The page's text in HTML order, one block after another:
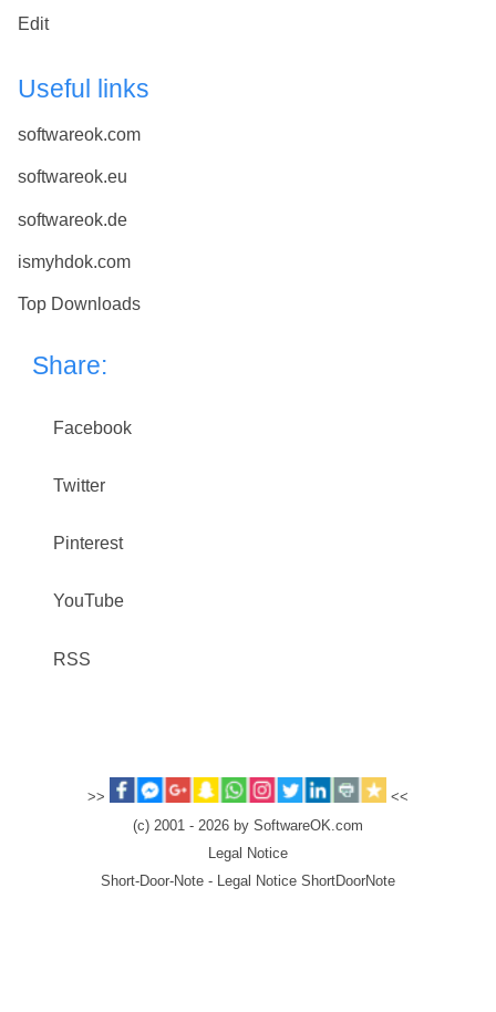
Edit
Useful links
softwareok.com
softwareok.eu
softwareok.de
ismyhdok.com
Top Downloads
Share:
Facebook
Twitter
Pinterest
YouTube
RSS
>>
<<
(c) 2001 - 2026 by SoftwareOK.com
Legal Notice
Short-Door-Note - Legal Notice ShortDoorNote